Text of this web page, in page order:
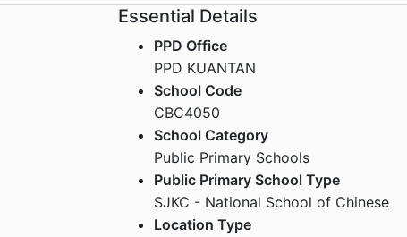
Essential Details
PPD Office
PPD KUANTAN
School Code
CBC4050
School Category
Public Primary Schools
Public Primary School Type
SJKC - National School of Chinese
Location Type